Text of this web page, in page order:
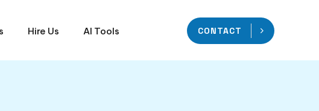
Hire Us AI Tools CONTACT